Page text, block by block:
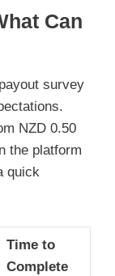
Can
survey
NZD 0.50
the platform
quick
Time to
Complete